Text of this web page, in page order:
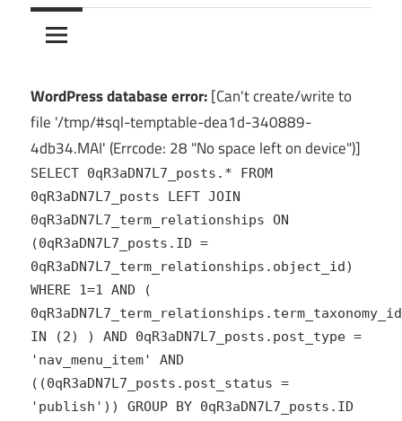
Ultimate
PC
Hub
for
India
WordPress database error:[Can't create/write to
file '/tmp/#sql-temptable-dea1d-340889-
4db34.MAI' (Errcode: 28 "No space left on device")]
SELECT 0qR3aDN7L7_posts.* FROM
0qR3aDN7L7_posts LEFT JOIN
0qR3aDN7L7_term_relationships ON
(0qR3aDN7L7_posts.ID =
0qR3aDN7L7_term_relationships.object_id)
WHERE 1=1 AND (
0qR3aDN7L7_term_relationships.term_taxonomy_id
IN (2) ) AND 0qR3aDN7L7_posts.post_type =
'nav_menu_item' AND
((0qR3aDN7L7_posts.post_status =
'publish')) GROUP BY 0qR3aDN7L7_posts.ID